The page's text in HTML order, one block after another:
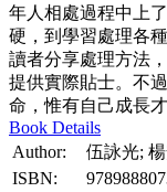
年人相處過程中上
硬，到學習處理各
讀者分享處理方法
提供實際貼士。不
命，惟有自己成長
Book Details
Author:
伍詠光;
ISBN: